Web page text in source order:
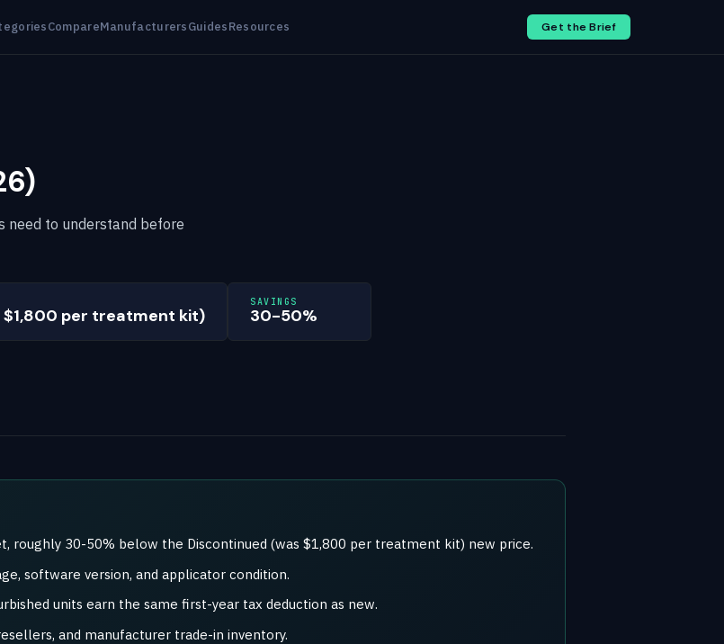
CompareManufacturersGuidesResources Get the Brief
need to understand before
per treatment kit)
SAVINGS
30-50%
roughly 30-50% below the Discontinued (was $1,800 per treatment kit) new price.
software version, and applicator condition.
units earn the same first-year tax deduction as new.
and manufacturer trade-in inventory.